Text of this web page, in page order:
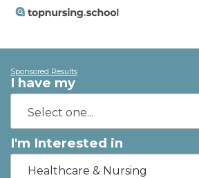
Sponsored Results
I have my
I'm Interested in
Healthcare & Nursing